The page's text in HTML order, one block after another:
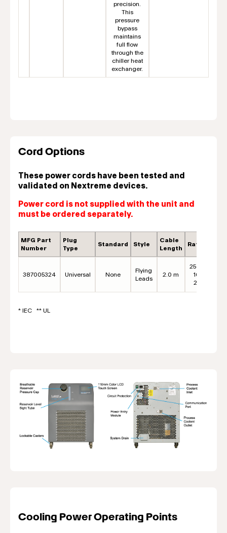
precision.
This
pressure
bypass
maintains
full flow
through the
chiller heat
exchanger.
Cord Options
These power cords have been tested and
validated on Nextreme devices.
Power cord is not supplied with the unit and
must be ordered separately.
MFG Part
Number
Plug
Type
Standard Style
Cable
Length
Rating
387005324 Universal None
Flying
Leads
2.0 m
250VAC,
16A* /
20A**
* IEC ** UL
Cooling Power Operating Points